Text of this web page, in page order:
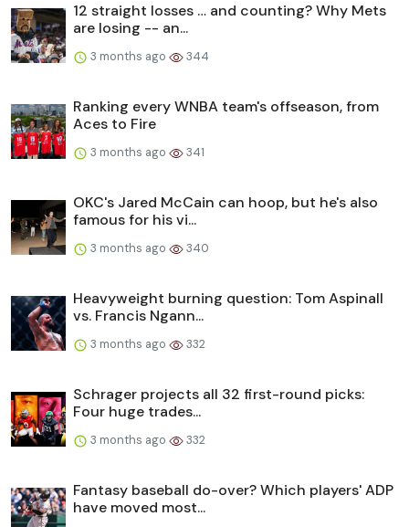
12 straight losses … and counting? Why Mets
are losing -- an...
3 months ago 344
Ranking every WNBA team's offseason, from
Aces to Fire
3 months ago 341
OKC's Jared McCain can hoop, but he's also
famous for his vi...
3 months ago 340
Heavyweight burning question: Tom Aspinall
vs. Francis Ngann...
3 months ago 332
Schrager projects all 32 first-round picks:
Four huge trades...
3 months ago 332
Fantasy baseball do-over? Which players' ADP
have moved most...